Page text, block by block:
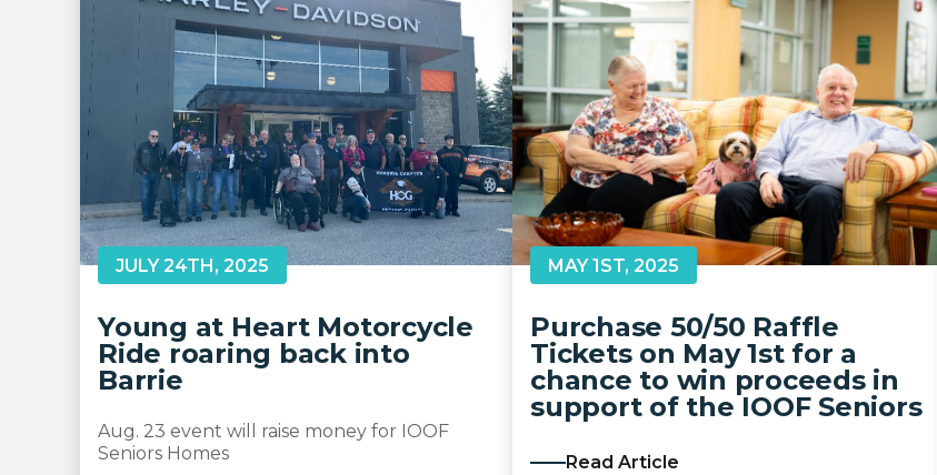
JULY 24TH, 2025
Young at Heart Motorcycle
Ride roaring back into
Barrie
Aug. 23 event will raise money for IOOF
Seniors Homes
MAY 1ST, 2025
Purchase 50/50 Raffle
Tickets on May 1st for a
chance to win proceeds in
support of the IOOF Seniors
Read Article